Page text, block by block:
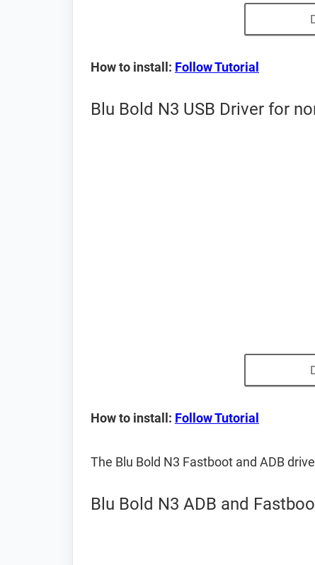
How to install: Follow Tutorial
Blu Bold N3 USB Driver for
How to install: Follow Tutorial
The Blu Bold N3 Fastboot and ADB
Blu Bold N3 ADB and